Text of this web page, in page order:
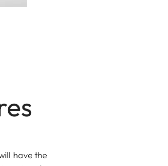
have the